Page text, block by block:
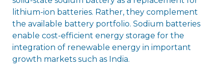
lithium-ion batteries. Rather, they complement
the available battery portfolio. Sodium batteries
enable cost-efficient energy storage for the
integration of renewable energy in important
growth markets such as India.